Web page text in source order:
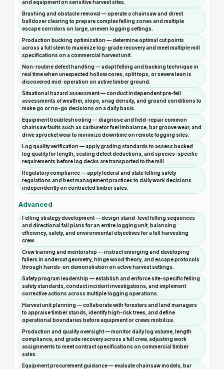
and equipment on sensitive harvest sites.
Brushing and obstacle removal — operate a chainsaw and direct
bulldozer clearing to prepare complex felling zones and multiple
escape corridors on large, uneven logging settings.
Production bucking optimization — determine optimal cut points
across a full stem to maximize log-grade recovery and meet multiple mill
specifications on a commercial harvest unit.
Non-routine defect handling — adapt felling and bucking technique in
real time when unexpected hollow cores, split tops, or severe lean is
discovered mid-operation on active timber ground.
Situational hazard assessment — conduct independent pre-fell
assessments of weather, slope, snag density, and ground conditions to
make go or no-go decisions on a daily basis.
Equipment troubleshooting — diagnose and field-repair common
chainsaw faults such as carburetor fuel imbalance, bar groove wear, and
drive sprocket wear to minimize downtime on remote logging sites.
Log quality verification — apply grading standards to assess bucked
log quality for length, scaling defect deductions, and species-specific
requirements before log decks are transported to the mill.
Regulatory compliance — apply federal and state felling safety
regulations and best management practices to daily work decisions
independently on contracted timber sales.
Advanced
Felling strategy development — design stand-level felling sequences
and directional fall plans for an entire logging unit, balancing
efficiency, safety, and environmental objectives for a full harvesting
crew.
Crew training and mentorship — instruct emerging and developing
fallers in undercut geometry, hinge wood theory, and escape protocols
through hands-on demonstration on active harvest settings.
Safety program leadership — establish and enforce site-specific felling
safety standards, conduct incident investigations, and implement
corrective actions across multiple logging operations.
Harvest unit planning — collaborate with foresters and land managers
to appraise timber stands, identify high-risk trees, and define
operational boundaries before equipment or crews mobilize.
Production and quality oversight — monitor daily log volume, length
compliance, and grade recovery across a full crew, adjusting work
assignments to meet contract specifications on commercial timber
sales.
Equipment procurement guidance — evaluate chainsaw models, bar